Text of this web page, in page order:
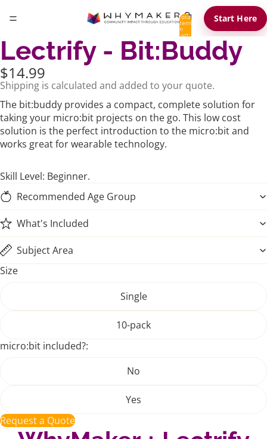
Total
items
in
cart:
Start Here
Lectrify - Bit:Buddy
$14.99
Shipping is calculated and added to your quote.
The bit:buddy provides a compact, complete solution for
taking your micro:bit projects on the go. This low cost
solution is the perfect introduction to the micro:bit and
works great for wearable technology.
Skill Level: Beginner.
Recommended Age Group
What's Included
Subject Area
Size
Single
10-pack
micro:bit included?:
No
Yes
Request a Quote